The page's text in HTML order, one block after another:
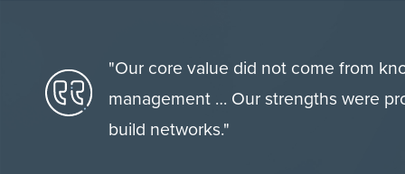
"Our core value did not come from
management … Our strengths were
build networks."